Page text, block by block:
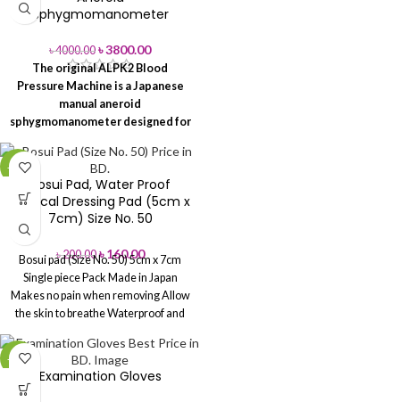
Usage: Hospital
Packaging Type
Plastic
Bag
Minimum Order
Quantity
100
Packet
Phone: 02-41000286
Hotline:
01713-992472 > Read More
Sphygmomanometer
৳4000.00 ৳3800.00
The original ALPK2 Blood
Pressure Machine is a Japanese
manual aneroid
sphygmomanometer designed for
measurement in hospitals, clinics
and home healthcare settings.
-20%
Bosui Pad, Water Proof
Surgical Dressing Pad (5cm x
7cm) Size No. 50
৳200.00 ৳160.00
Bosui pad (Size No. 50) 5cm x 7cm
Single piece Pack Made in Japan
Makes no pain when removingAllow
the skin to breatheWaterproof and
Bacterial Barrier
of Wounds and post-operative
wounds
-20%
Examination Gloves